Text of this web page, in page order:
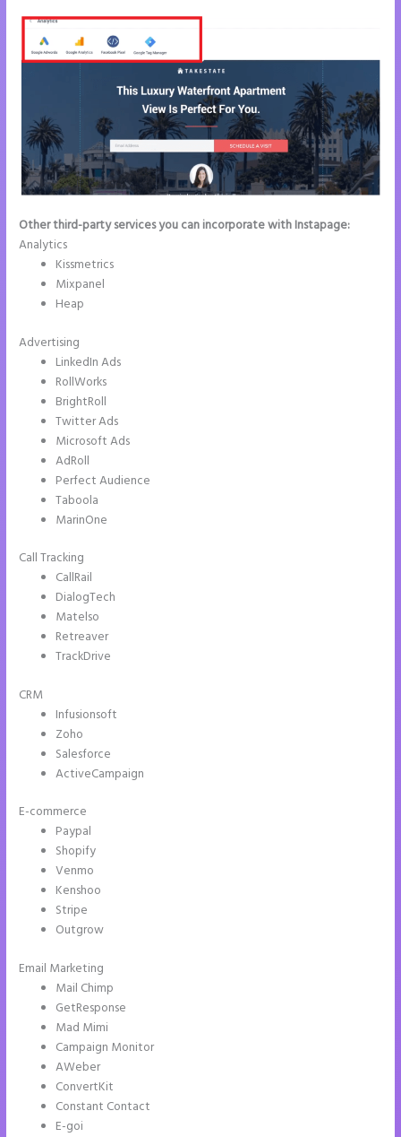
Other third-party services you can incorporate with Instapage:
Analytics
Kissmetrics
Mixpanel
Heap
Advertising
LinkedIn Ads
RollWorks
BrightRoll
Twitter Ads
Microsoft Ads
AdRoll
Perfect Audience
Taboola
MarinOne
Call Tracking
CallRail
DialogTech
Matelso
Retreaver
TrackDrive
CRM
Infusionsoft
Zoho
Salesforce
ActiveCampaign
E-commerce
Paypal
Shopify
Venmo
Kenshoo
Stripe
Outgrow
Email Marketing
Mail Chimp
GetResponse
Mad Mimi
Campaign Monitor
AWeber
ConvertKit
Constant Contact
E-goi